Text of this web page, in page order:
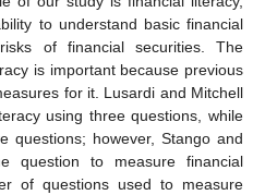
to understand basic financial
of financial securities. The
is important because previous
for it. Lusardi and Mitchell
using three questions, while
questions; however, Stango and
question to measure financial
of questions used to measure